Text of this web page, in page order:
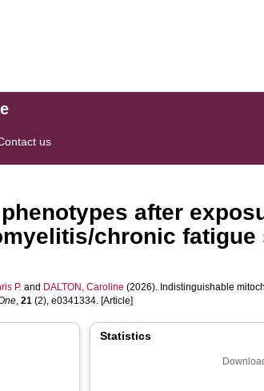
us
after
chronic
P. and DALTON, Caroline (2026). Indistinguishable
,21 (2), e0341334. [Article]
Statistics